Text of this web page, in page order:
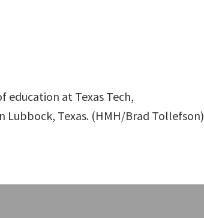
education at Texas Tech,
Lubbock, Texas. (HMH/Brad Tollefson)